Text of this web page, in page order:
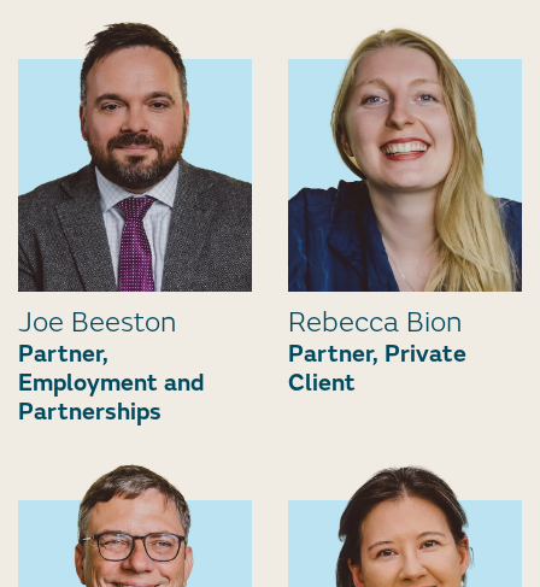
Joe Beeston
Partner,
Employment and
Partnerships
Rebecca Bion
Partner, Private
Client